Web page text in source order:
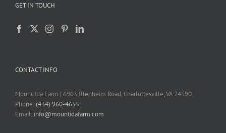
GET IN TOUCH
CONTACT INFO
Mount Ida Farm | 6903 Blenheim Road, Charlottesville, VA 24590
Phone:(434) 960-4655
Email: info@mountidafarm.com